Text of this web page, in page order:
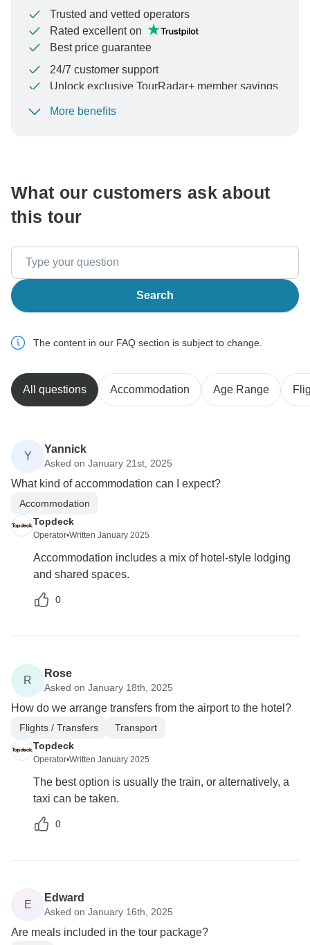
Trusted and vetted operators
Rated excellent on
Best price guarantee
24/7 customer support
Unlock exclusive TourRadar+ member savings
To protect your payment and ensure your booking will
More benefits
What our customers ask about
this tour
Search
The content in our FAQ section is subject to change.
All questions Accommodation Age Range
Y
Yannick
Asked on January 21st, 2025
What kind of accommodation can I expect?
Accommodation
Topdeck
Operator•Written January 2025
Accommodation includes a mix of hotel-style lodging
and shared spaces.
0
R
Rose
Asked on January 18th, 2025
How do we arrange transfers from the airport to the hotel?
Flights / Transfers
Transport
Topdeck
Operator•Written January 2025
The best option is usually the train, or alternatively, a
taxi can be taken.
0
E
Edward
Asked on January 16th, 2025
Are meals included in the tour package?